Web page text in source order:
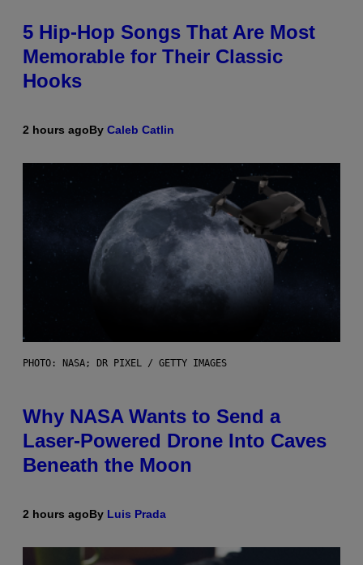
5 Hip-Hop Songs That Are Most
Memorable for Their Classic
Hooks
2 hours agoBy Caleb Catlin
PHOTO: NASA; DR PIXEL / GETTY IMAGES
Why NASA Wants to Send a
Laser-Powered Drone Into Caves
Beneath the Moon
2 hours agoBy Luis Prada